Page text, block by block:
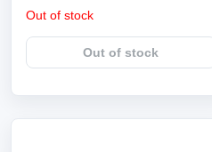
Out of stock
Out of stock